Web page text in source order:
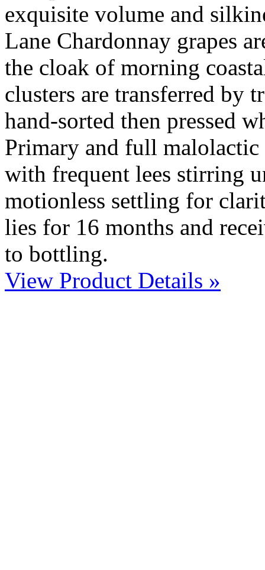
exquisite volume and
Lane Chardonnay grapes
the cloak of morning
clusters are transferred by
hand-sorted then pressed
Primary and full
with frequent lees stirring
motionless settling for
lies for 16 months and
to bottling.
View Product Details »